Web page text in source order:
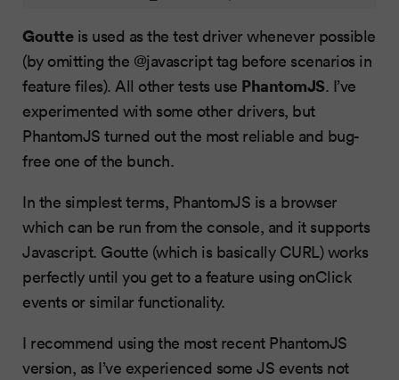
Goutteis used as the test driver whenever possible
(by omitting the @javascript tag before scenarios in
feature files). All other tests use PhantomJS. I’ve
experimented with some other drivers, but
PhantomJS turned out the most reliable and bug-
free one of the bunch.
In the simplest terms, PhantomJS is a browser
which can be run from the console, and it supports
Javascript. Goutte (which is basically CURL) works
perfectly until you get to a feature using onClick
events or similar functionality.
I recommend using the most recent PhantomJS
version, as I’ve experienced some JS events not